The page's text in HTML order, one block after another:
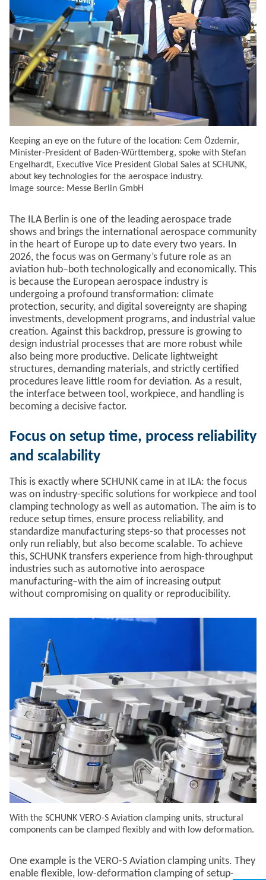
Keeping an eye on the future of the location: Cem Özdemir,
Minister-President of Baden-Württemberg, spoke with Stefan
Engelhardt, Executive Vice President Global Sales at SCHUNK,
about key technologies for the aerospace industry.
Image source: Messe Berlin GmbH
The ILA Berlin is one of the leading aerospace trade
shows and brings the international aerospace community
in the heart of Europe up to date every two years. In
2026, the focus was on Germany’s future role as an
aviation hub–both technologically and economically. This
is because the European aerospace industry is
undergoing a profound transformation: climate
protection, security, and digital sovereignty are shaping
investments, development programs, and industrial value
creation. Against this backdrop, pressure is growing to
design industrial processes that are more robust while
also being more productive. Delicate lightweight
structures, demanding materials, and strictly certified
procedures leave little room for deviation. As a result,
the interface between tool, workpiece, and handling is
becoming a decisive factor.
Focus on setup time, process reliability
and scalability
This is exactly where SCHUNK came in at ILA: the focus
was on industry-specific solutions for workpiece and tool
clamping technology as well as automation. The aim is to
reduce setup times, ensure process reliability, and
standardize manufacturing steps-so that processes not
only run reliably, but also become scalable. To achieve
this, SCHUNK transfers experience from high-throughput
industries such as automotive into aerospace
manufacturing–with the aim of increasing output
without compromising on quality or reproducibility.
With the SCHUNK VERO-S Aviation clamping units, structural
components can be clamped flexibly and with low deformation.
One example is the VERO-S Aviation clamping units. They
enable flexible, low-deformation clamping of setup-